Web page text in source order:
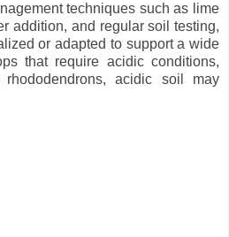
techniques such as lime
addition, and regular soil testing,
or adapted to support a wide
that require acidic conditions,
acidic soil may